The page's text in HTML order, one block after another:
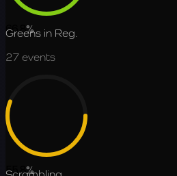
66.8%
Greens in Reg.
27 events
55.8%